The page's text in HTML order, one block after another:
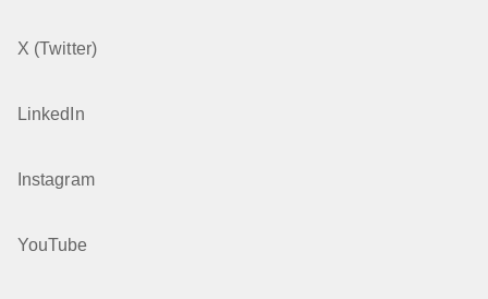
X (Twitter)
LinkedIn
Instagram
YouTube